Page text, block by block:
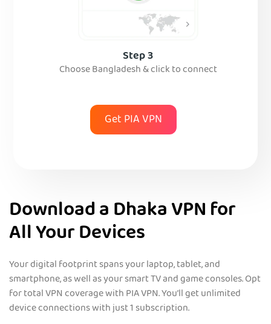
Step 3
Choose Bangladesh & click to connect
Get PIA VPN
Download a Dhaka VPN for
All Your Devices
Your digital footprint spans your laptop, tablet, and
smartphone, as well as your smart TV and game consoles. Opt
for total VPN coverage with PIA VPN. You’ll get unlimited
device connections with just 1 subscription.